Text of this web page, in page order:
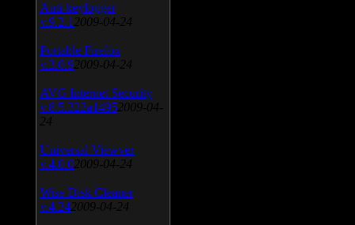
Anti-keylogger
v.9.2.1 2009-04-24
Portable Firefox
v.3.0.9 2009-04-24
AVG Internet Security
v.8.5.322a1495 2009-04-
24
Universal Viewver
v.4.0.0 2009-04-24
Wise Disk Cleaner
v.4.24 2009-04-24